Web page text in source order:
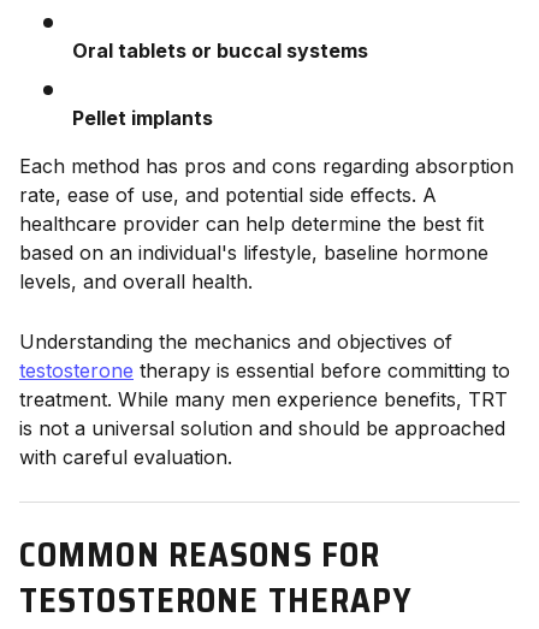
Oral tablets or buccal systems
Pellet implants
Each method has pros and cons regarding absorption
rate, ease of use, and potential side effects. A
healthcare provider can help determine the best fit
based on an individual's lifestyle, baseline hormone
levels, and overall health.
Understanding the mechanics and objectives of
testosterone therapy is essential before committing to
treatment. While many men experience benefits, TRT
is not a universal solution and should be approached
with careful evaluation.
COMMON REASONS FOR
TESTOSTERONE THERAPY